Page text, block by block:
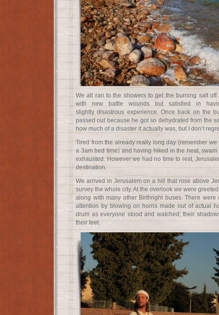
We all ran to the showers to get the burning salt
with new battle wounds but satisfied in
slightly disastrous experience. Once back on the
passed out because he got so dehydrated from the
how much of a disaster it actually was, but I don’t
Tired from the already really long day (remember
a 3am bed time) and having hiked in the heat,
exhausted. However we had no time to rest,
destination.
We arrived in Jerusalem on a hill that rose above
survey the whole city. At the overlook we were
along with many other Birthright buses. There were
attention by blowing on horns made out of actual
drum as everyone stood and watched; their
their feet.